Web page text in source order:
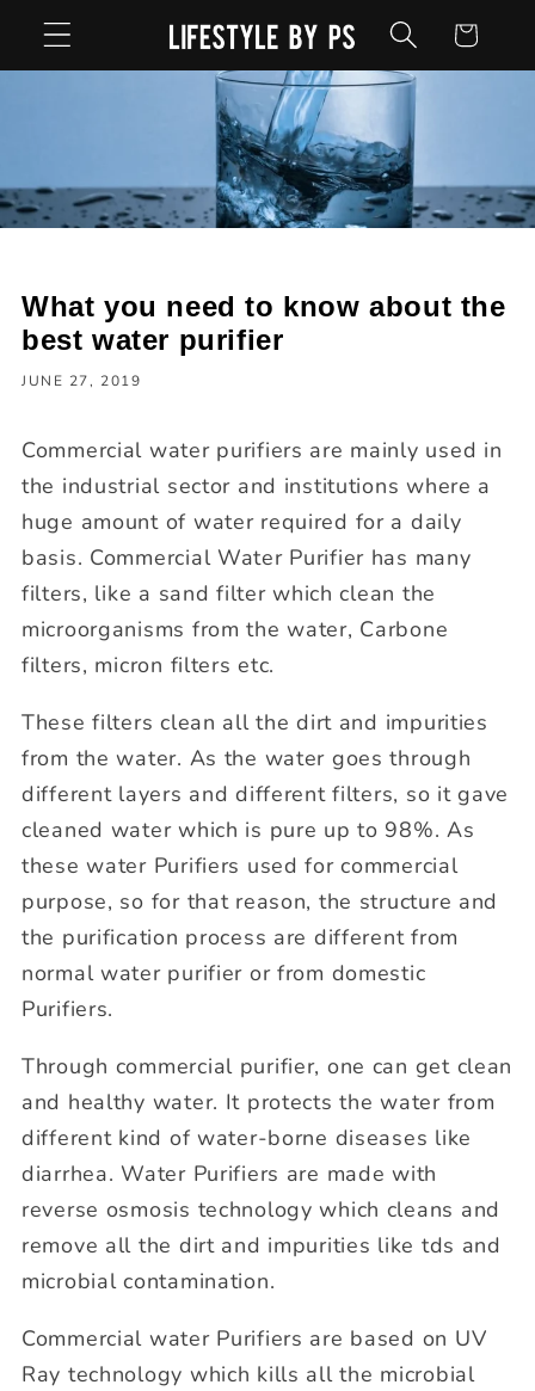
Skip to
content
Cart
What you need to know about the
best water purifier
JUNE 27, 2019
Commercial water purifiers are mainly used in
the industrial sector and institutions where a
huge amount of water required for a daily
basis. Commercial Water Purifier has many
filters, like a sand filter which clean the
microorganisms from the water, Carbone
filters, micron filters etc.
These filters clean all the dirt and impurities
from the water. As the water goes through
different layers and different filters, so it gave
cleaned water which is pure up to 98%. As
these water Purifiers used for commercial
purpose, so for that reason, the structure and
the purification process are different from
normal water purifier or from domestic
Purifiers.
Through commercial purifier, one can get clean
and healthy water. It protects the water from
different kind of water-borne diseases like
diarrhea. Water Purifiers are made with
reverse osmosis technology which cleans and
remove all the dirt and impurities like tds and
microbial contamination.
Commercial water Purifiers are based on UV
Ray technology which kills all the microbial